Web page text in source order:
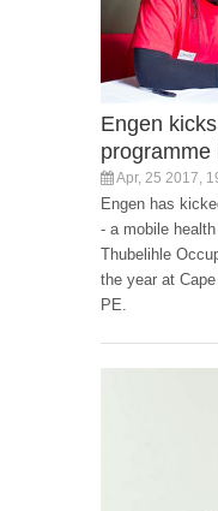
Engen
programme
Apr, 25 2017,
Engen has
- a mobile
Thubelihle
the year at
PE.